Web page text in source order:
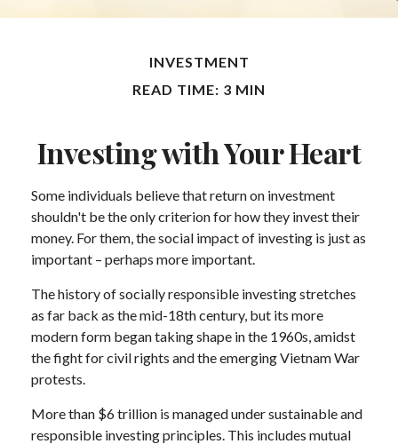
INVESTMENT
READ TIME: 3 MIN
Investing with Your Heart
Some individuals believe that return on investment
shouldn't be the only criterion for how they invest their
money. For them, the social impact of investing is just as
important – perhaps more important.
The history of socially responsible investing stretches
as far back as the mid-18th century, but its more
modern form began taking shape in the 1960s, amidst
the fight for civil rights and the emerging Vietnam War
protests.
More than $6 trillion is managed under sustainable and
responsible investing principles. This includes mutual